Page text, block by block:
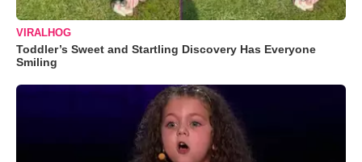
VIRALHOG
Toddler’s Sweet and Startling Discovery Has Everyone
Smiling